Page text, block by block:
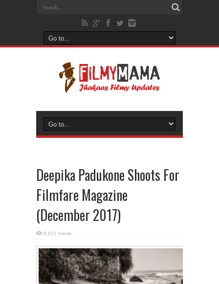
Deepika Padukone Shoots For
Filmfare Magazine
(December 2017)
6,621 Views